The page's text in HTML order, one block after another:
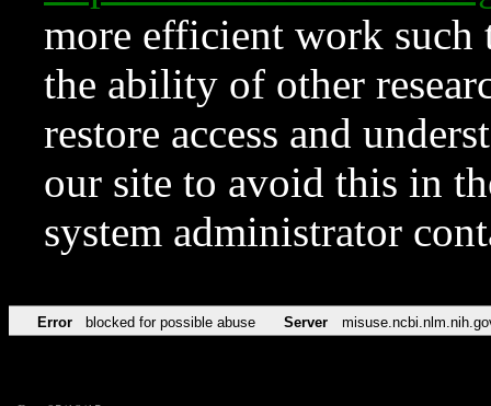
more efficient work such
the ability of other
restore access and
our site to avoid this in
system administrator
Error blocked for possible abuse Server